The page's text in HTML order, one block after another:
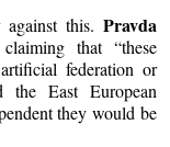
this. Pravda
that “these
federation or
the East European
they would be